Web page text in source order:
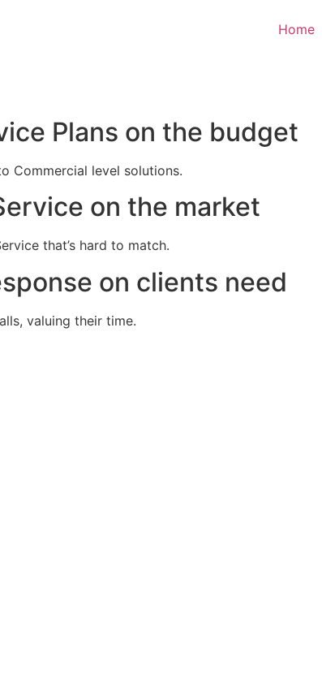
Home
Plans on the budget
Commercial level solutions.
on the market
that’s hard to match.
on clients need
valuing their time.